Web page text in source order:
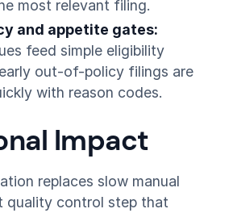
most relevant filing.
and appetite gates:
feed simple eligibility
out-of-policy filings are
with reason codes.
Impact
replaces slow manual
quality control step that